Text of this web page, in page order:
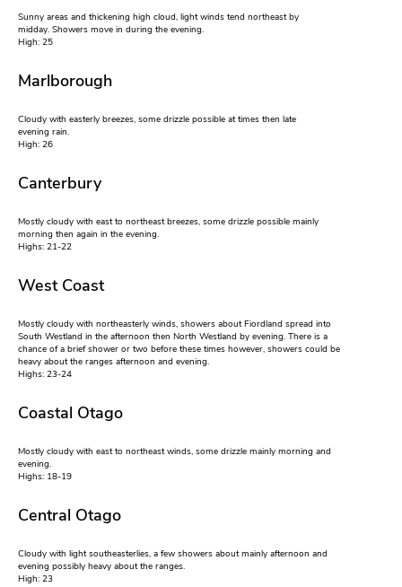
Sunny areas and thickening high cloud, light winds tend northeast by
midday. Showers move in during the evening.
High: 25
Marlborough
Cloudy with easterly breezes, some drizzle possible at times then late
evening rain.
High: 26
Canterbury
Mostly cloudy with east to northeast breezes, some drizzle possible mainly
morning then again in the evening.
Highs: 21-22
West Coast
Mostly cloudy with northeasterly winds, showers about Fiordland spread into
South Westland in the afternoon then North Westland by evening. There is a
chance of a brief shower or two before these times however, showers could be
heavy about the ranges afternoon and evening.
Highs: 23-24
Coastal Otago
Mostly cloudy with east to northeast winds, some drizzle mainly morning and
evening.
Highs: 18-19
Central Otago
Cloudy with light southeasterlies, a few showers about mainly afternoon and
evening possibly heavy about the ranges.
High: 23